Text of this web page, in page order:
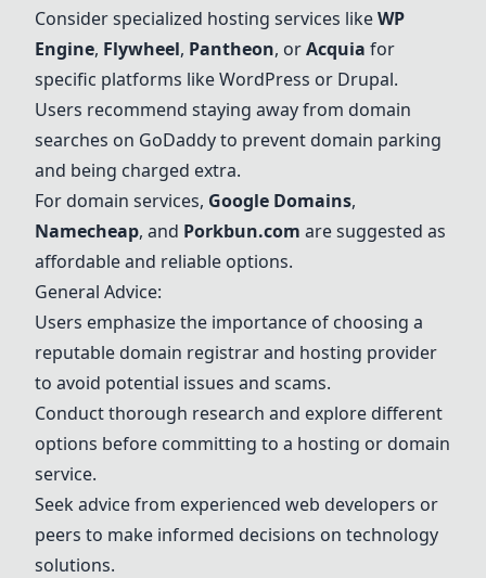
Consider specialized hosting services likeWP
Engine, Flywheel, Pantheon, orAcquia for
specific platforms like WordPress or Drupal.
Users recommend staying away from domain
searches on GoDaddyto prevent domain parking
and being charged extra.
For domain services, Google Domains,
Namecheap, and Porkbun.com are suggested as
affordable and reliable options.
General Advice:
Users emphasize the importance of choosing a
reputable domain registrar and hosting provider
to avoid potential issues and scams.
Conduct thorough research and explore different
options before committing to a hosting or domain
service.
Seek advice from experienced web developers or
peers to make informed decisions on technology
solutions.